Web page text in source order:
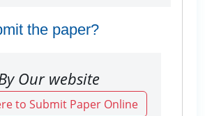
the paper?
Our website
to Submit Paper Online